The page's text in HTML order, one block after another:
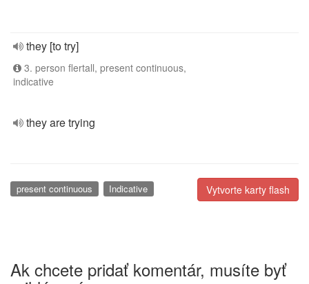
they [to try]
3. person flertall, present continuous,
indicative
they are trying
Vytvorte karty flash
present continuous Indicative
Ak chcete pridať komentár, musíte byť